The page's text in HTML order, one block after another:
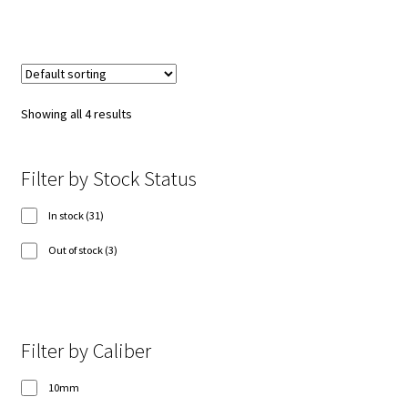
Showing all 4 results
Filter by Stock Status
In stock 3131
Out of stock 33
Filter by Caliber
10mm